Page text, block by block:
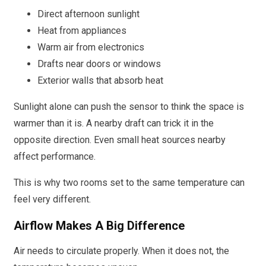
Direct afternoon sunlight
Heat from appliances
Warm air from electronics
Drafts near doors or windows
Exterior walls that absorb heat
Sunlight alone can push the sensor to think the space is
warmer than it is. A nearby draft can trick it in the
opposite direction. Even small heat sources nearby
affect performance.
This is why two rooms set to the same temperature can
feel very different.
Airflow Makes A Big Difference
Air needs to circulate properly. When it does not, the